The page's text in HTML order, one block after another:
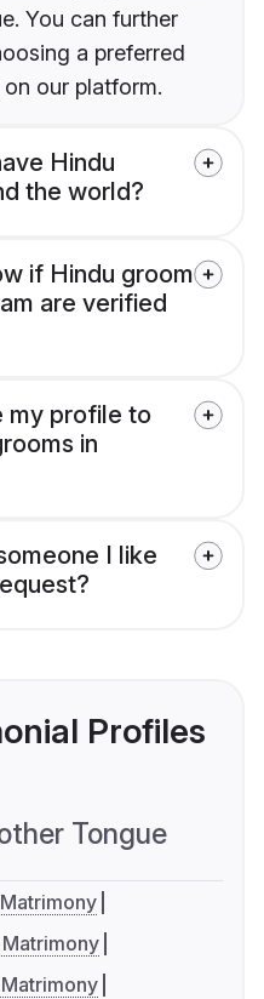
You can further
a preferred
our platform.
Hindu
the world?
if Hindu groom
are verified
my profile to
in
I like
Profiles
Tongue